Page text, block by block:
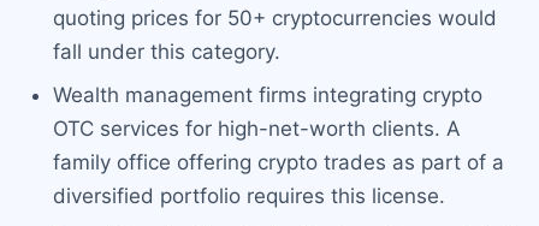
quoting prices for 50+ cryptocurrencies would
fall under this category.
Wealth management firms integrating crypto
OTC services for high-net-worth clients. A
family office offering crypto trades as part of a
diversified portfolio requires this license.